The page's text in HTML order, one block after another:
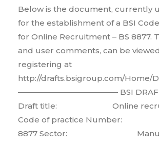
Below is the document, currently
for the establishment of a BSI
for Online Recruitment – BS 8877.
and user comments, can be
registering at
http://drafts.bsigroup.com/Home/
————————————— BSI DRAFT
Draft title: Online
Code of practice
8877 Sector: